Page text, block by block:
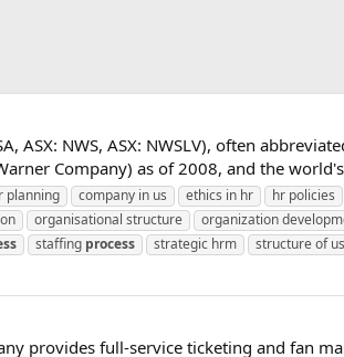
ASX: NWS, ASX: NWSLV), often
Company) as of 2008, and the
planning company in us ethics in hr
hr policies
organisational structure
organization
staffing process strategic hrm
structure of
provides full-service ticketing and fan